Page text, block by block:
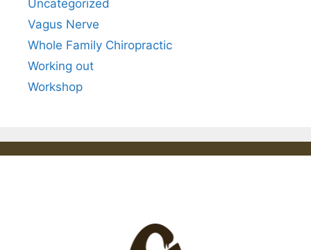
Uncategorized
Vagus Nerve
Whole Family Chiropractic
Working out
Workshop